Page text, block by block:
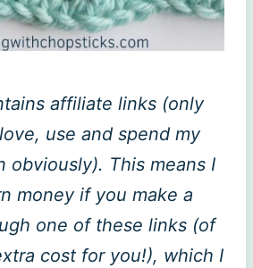
affiliate links (only
use and spend my
obviously). This means I
money if you make a
one of these links (of
cost for you!), which I